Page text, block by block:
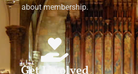
about membership.